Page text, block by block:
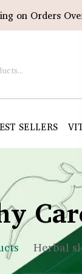
on Orders
SELLERS
Herbal